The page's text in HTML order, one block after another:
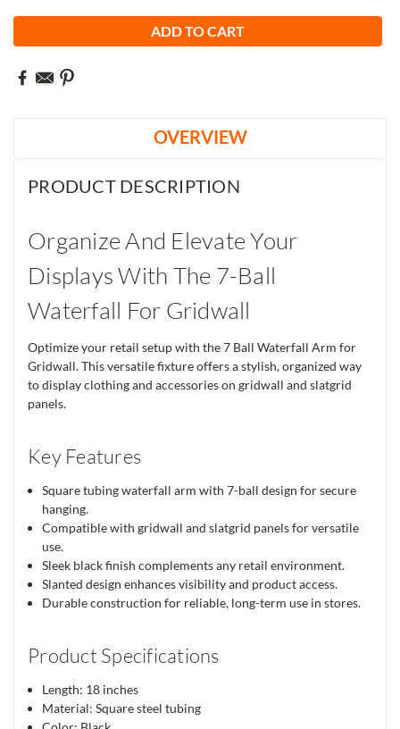
OVERVIEW
PRODUCT DESCRIPTION
Organize And Elevate Your
Displays With The 7-Ball
Waterfall For Gridwall
Optimize your retail setup with the 7 Ball Waterfall Arm for
Gridwall. This versatile fixture offers a stylish, organized way
to display clothing and accessories on gridwall and slatgrid
panels.
Key Features
Square tubing waterfall arm with 7-ball design for secure
hanging.
Compatible with gridwall and slatgrid panels for versatile
use.
Sleek black finish complements any retail environment.
Slanted design enhances visibility and product access.
Durable construction for reliable, long-term use in stores.
Product Specifications
Length: 18 inches
Material: Square steel tubing